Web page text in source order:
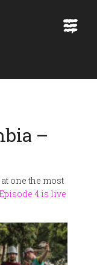
–
one the most
Episode 4 is live